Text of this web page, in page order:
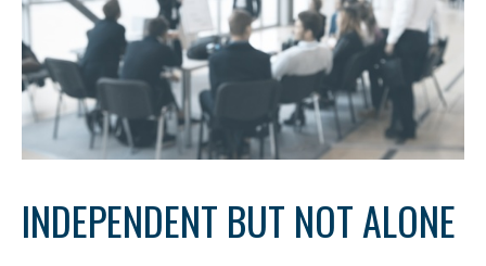
INDEPENDENT BUT NOT ALONE